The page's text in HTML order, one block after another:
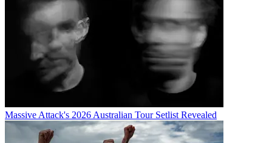
Massive Attack's 2026 Australian Tour Setlist Revealed